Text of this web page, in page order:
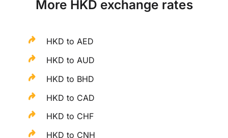
More HKD exchange rates
HKD to AED
HKD to AUD
HKD to BHD
HKD to CAD
HKD to CHF
HKD to CNH